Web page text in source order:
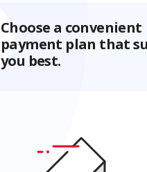
Choose a convenient
payment plan that
you best.